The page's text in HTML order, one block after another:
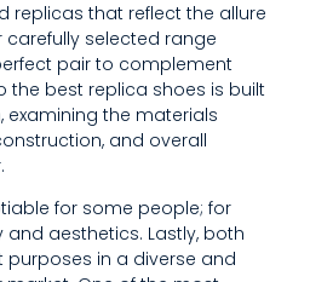
replicas that reflect the allure
carefully selected range
pair to complement
the best replica shoes is built
examining the materials
and overall
for some people; for
and aesthetics. Lastly, both
purposes in a diverse and